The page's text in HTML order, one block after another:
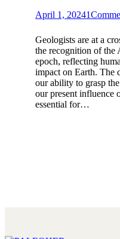
April 1, 20241
Geologists are at a
the recognition of the
epoch, reflecting
impact on Earth. The
our ability to grasp
our present influence
essential for…